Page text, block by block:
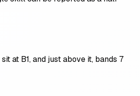
at B1, and just above it, bands 7